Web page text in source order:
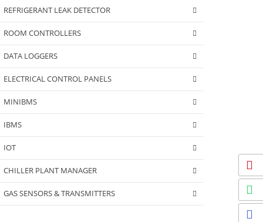
REFRIGERANT LEAK DETECTOR
ROOM CONTROLLERS
DATA LOGGERS
ELECTRICAL CONTROL PANELS
MINIBMS
IBMS
IOT
CHILLER PLANT MANAGER
GAS SENSORS & TRANSMITTERS